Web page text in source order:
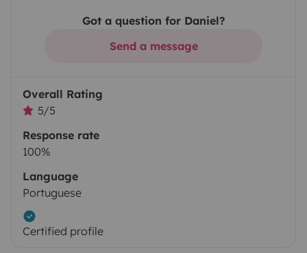
Got a question for Daniel?
Send a message
Overall Rating
5/5
Response rate
100%
Language
Portuguese
Certified profile